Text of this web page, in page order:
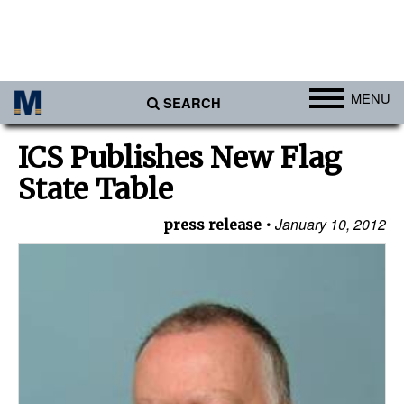
SEARCH MENU
Ports
Africa
Americas
Middle East
ICS Publishes New Flag
State Table
press release January 10, 2012